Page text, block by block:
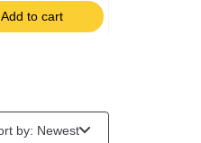
Add to cart
Sort by: Newest